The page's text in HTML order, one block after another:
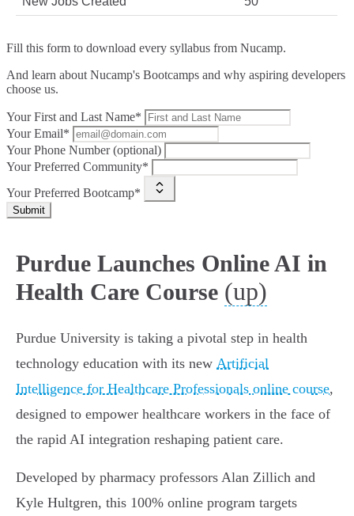
Fill this form to download every syllabus from Nucamp.
And learn about Nucamp's Bootcamps and why aspiring developers
choose us.
Your First and Last Name*
Your Email*
Your Phone Number (optional)
Your Preferred Community*
Your Preferred Bootcamp*
Submit
Purdue Launches Online AI in
Health Care Course (up)
Purdue University is taking a pivotal step in health
technology education with its new Artificial
Intelligence for Healthcare Professionals online course,
designed to empower healthcare workers in the face of
the rapid AI integration reshaping patient care.
Developed by pharmacy professors Alan Zillich and
Kyle Hultgren, this 100% online program targets